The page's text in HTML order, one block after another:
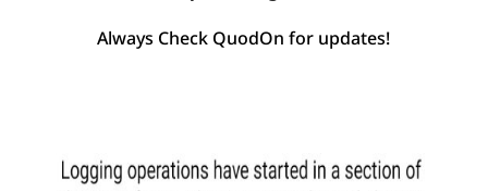
Always Check QuodOn for updates!